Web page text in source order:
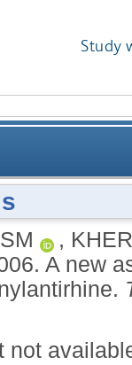
Study
,
A new
not